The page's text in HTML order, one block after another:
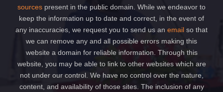
sources present in the public domain. While we endeavor to
keep the information up to date and correct, in the event of
any inaccuracies, we request you to send us an email so that
we can remove any and all possible errors making this
website a domain for reliable information. Through this
website, you may be able to link to other websites which are
not under our control. We have no control over the nature,
content, and availability of those sites. The inclusion of any